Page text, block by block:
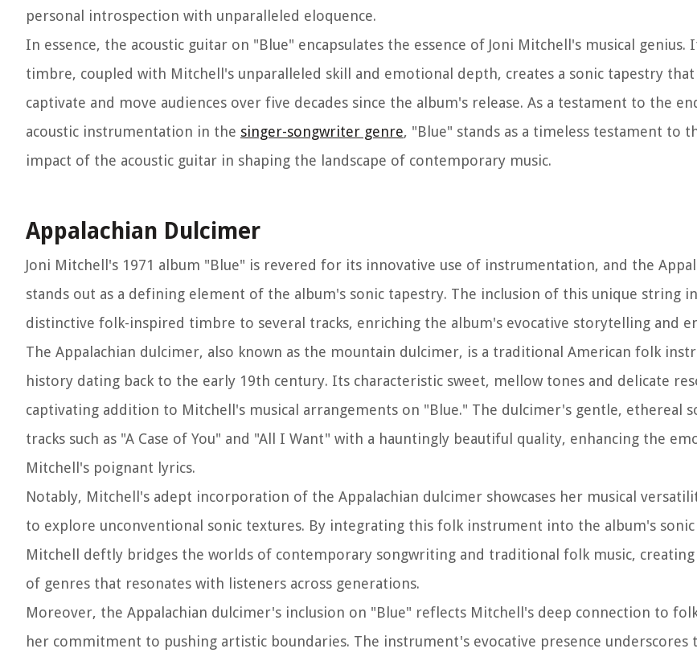
personal introspection with unparalleled eloquence.
In essence, the acoustic guitar on "Blue" encapsulates the essence of Joni Mitchell's musical genius.
timbre, coupled with Mitchell's unparalleled skill and emotional depth, creates a sonic tapestry
captivate and move audiences over five decades since the album's release. As a testament to the
acoustic instrumentation in the singer-songwriter genre, "Blue" stands as a timeless testament to
impact of the acoustic guitar in shaping the landscape of contemporary music.
Appalachian Dulcimer
Joni Mitchell's 1971 album "Blue" is revered for its innovative use of instrumentation, and the
stands out as a defining element of the album's sonic tapestry. The inclusion of this unique string
distinctive folk-inspired timbre to several tracks, enriching the album's evocative storytelling and
The Appalachian dulcimer, also known as the mountain dulcimer, is a traditional American folk
history dating back to the early 19th century. Its characteristic sweet, mellow tones and delicate
captivating addition to Mitchell's musical arrangements on "Blue." The dulcimer's gentle, ethereal
tracks such as "A Case of You" and "All I Want" with a hauntingly beautiful quality, enhancing the
Mitchell's poignant lyrics.
Notably, Mitchell's adept incorporation of the Appalachian dulcimer showcases her musical
to explore unconventional sonic textures. By integrating this folk instrument into the album's sonic
Mitchell deftly bridges the worlds of contemporary songwriting and traditional folk music, creating
of genres that resonates with listeners across generations.
Moreover, the Appalachian dulcimer's inclusion on "Blue" reflects Mitchell's deep connection to
her commitment to pushing artistic boundaries. The instrument's evocative presence underscores